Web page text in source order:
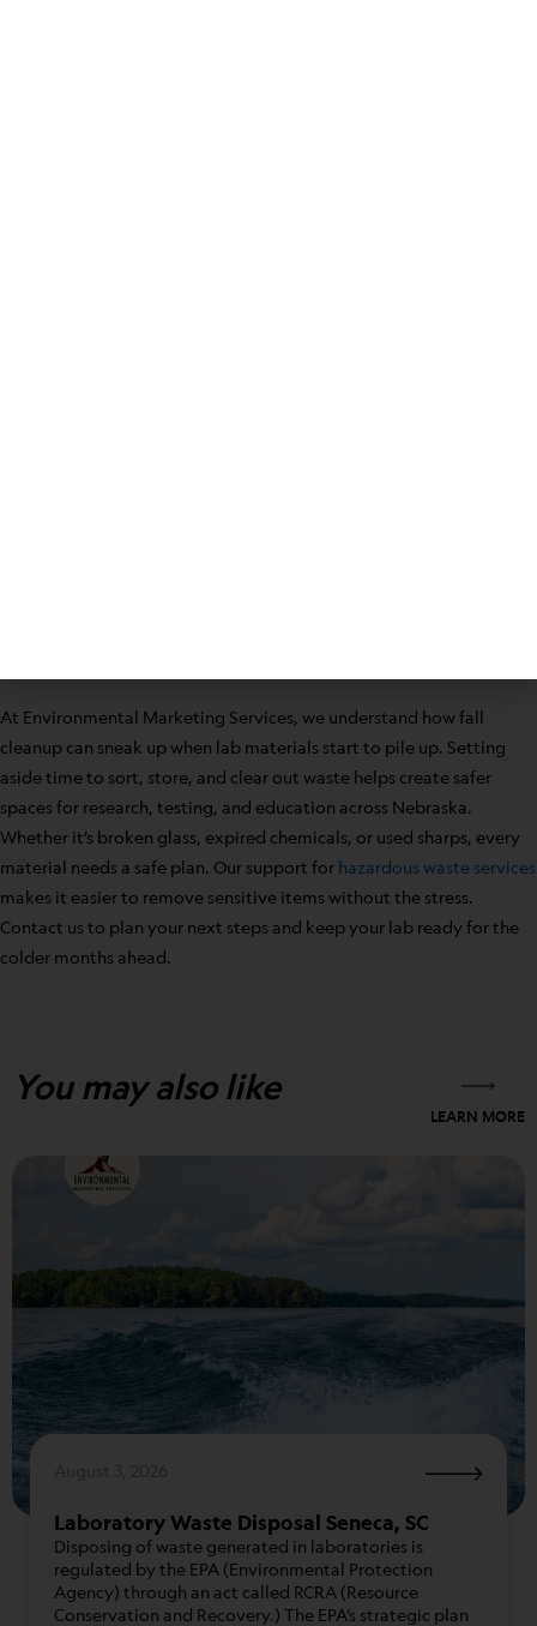
At Environmental Marketing Services, we understand how fall
cleanup can sneak up when lab materials start to pile up. Setting
aside time to sort, store, and clear out waste helps create safer
spaces for research, testing, and education across Nebraska.
Whether it’s broken glass, expired chemicals, or used sharps, every
material needs a safe plan. Our support for hazardous waste services
makes it easier to remove sensitive items without the stress.
Contact us to plan your next steps and keep your lab ready for the
colder months ahead.
You may also like
LEARN MORE
Laboratory Waste Disposal Seneca, SC
Disposing of waste generated in laboratories is
regulated by the EPA (Environmental Protection
Agency) through an act called RCRA (Resource
Conservation and Recovery.) The EPA’s strategic plan